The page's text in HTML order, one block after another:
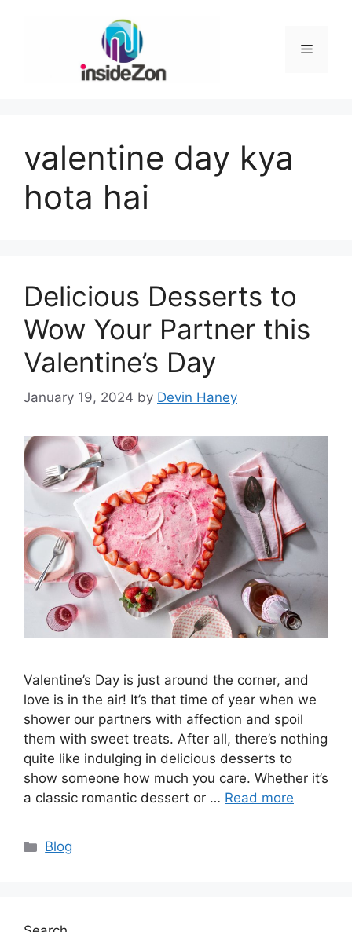
Menu
valentine day kya
hota hai
Delicious Desserts to
Wow Your Partner this
Valentine’s Day
January 19, 2024 by Devin Haney
Valentine’s Day is just around the corner, and
love is in the air! It’s that time of year when we
shower our partners with affection and spoil
them with sweet treats. After all, there’s nothing
quite like indulging in delicious desserts to
show someone how much you care. Whether it’s
a classic romantic dessert or … Read more
Categories
Blog